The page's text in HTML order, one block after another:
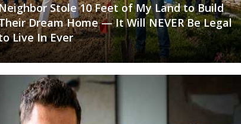
Stole 10 Feet of My Land to Build
Dream Home — It Will NEVER Be Legal
Live In Ever